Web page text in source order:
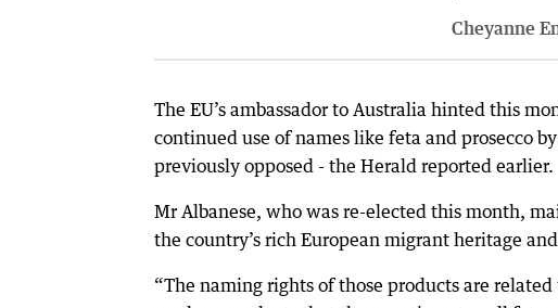
Cheyanne
The EU’s ambassador to Australia hinted this
continued use of names like feta and prosecco
previously opposed - the Herald reported earlier.
Mr Albanese, who was re-elected this month,
the country’s rich European migrant heritage
“The naming rights of those products are